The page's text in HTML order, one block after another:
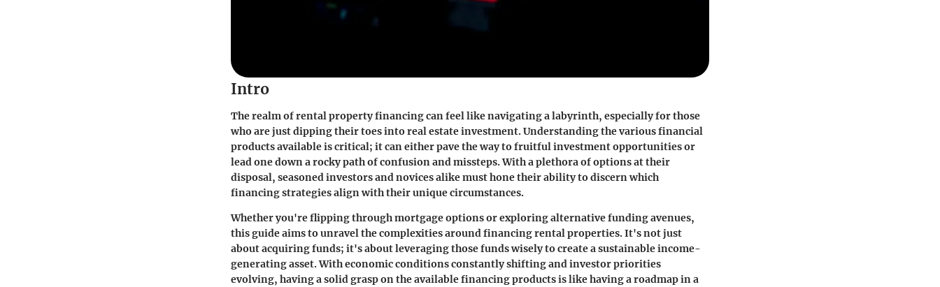
Intro
The realm of rental property financing can feel like navigating a labyrinth, especially for those
who are just dipping their toes into real estate investment. Understanding the various financial
products available is critical; it can either pave the way to fruitful investment opportunities or
lead one down a rocky path of confusion and missteps. With a plethora of options at their
disposal, seasoned investors and novices alike must hone their ability to discern which
financing strategies align with their unique circumstances.
Whether you're flipping through mortgage options or exploring alternative funding avenues,
this guide aims to unravel the complexities around financing rental properties. It's not just
about acquiring funds; it's about leveraging those funds wisely to create a sustainable income-
generating asset. With economic conditions constantly shifting and investor priorities
evolving, having a solid grasp on the available financing products is like having a roadmap in a